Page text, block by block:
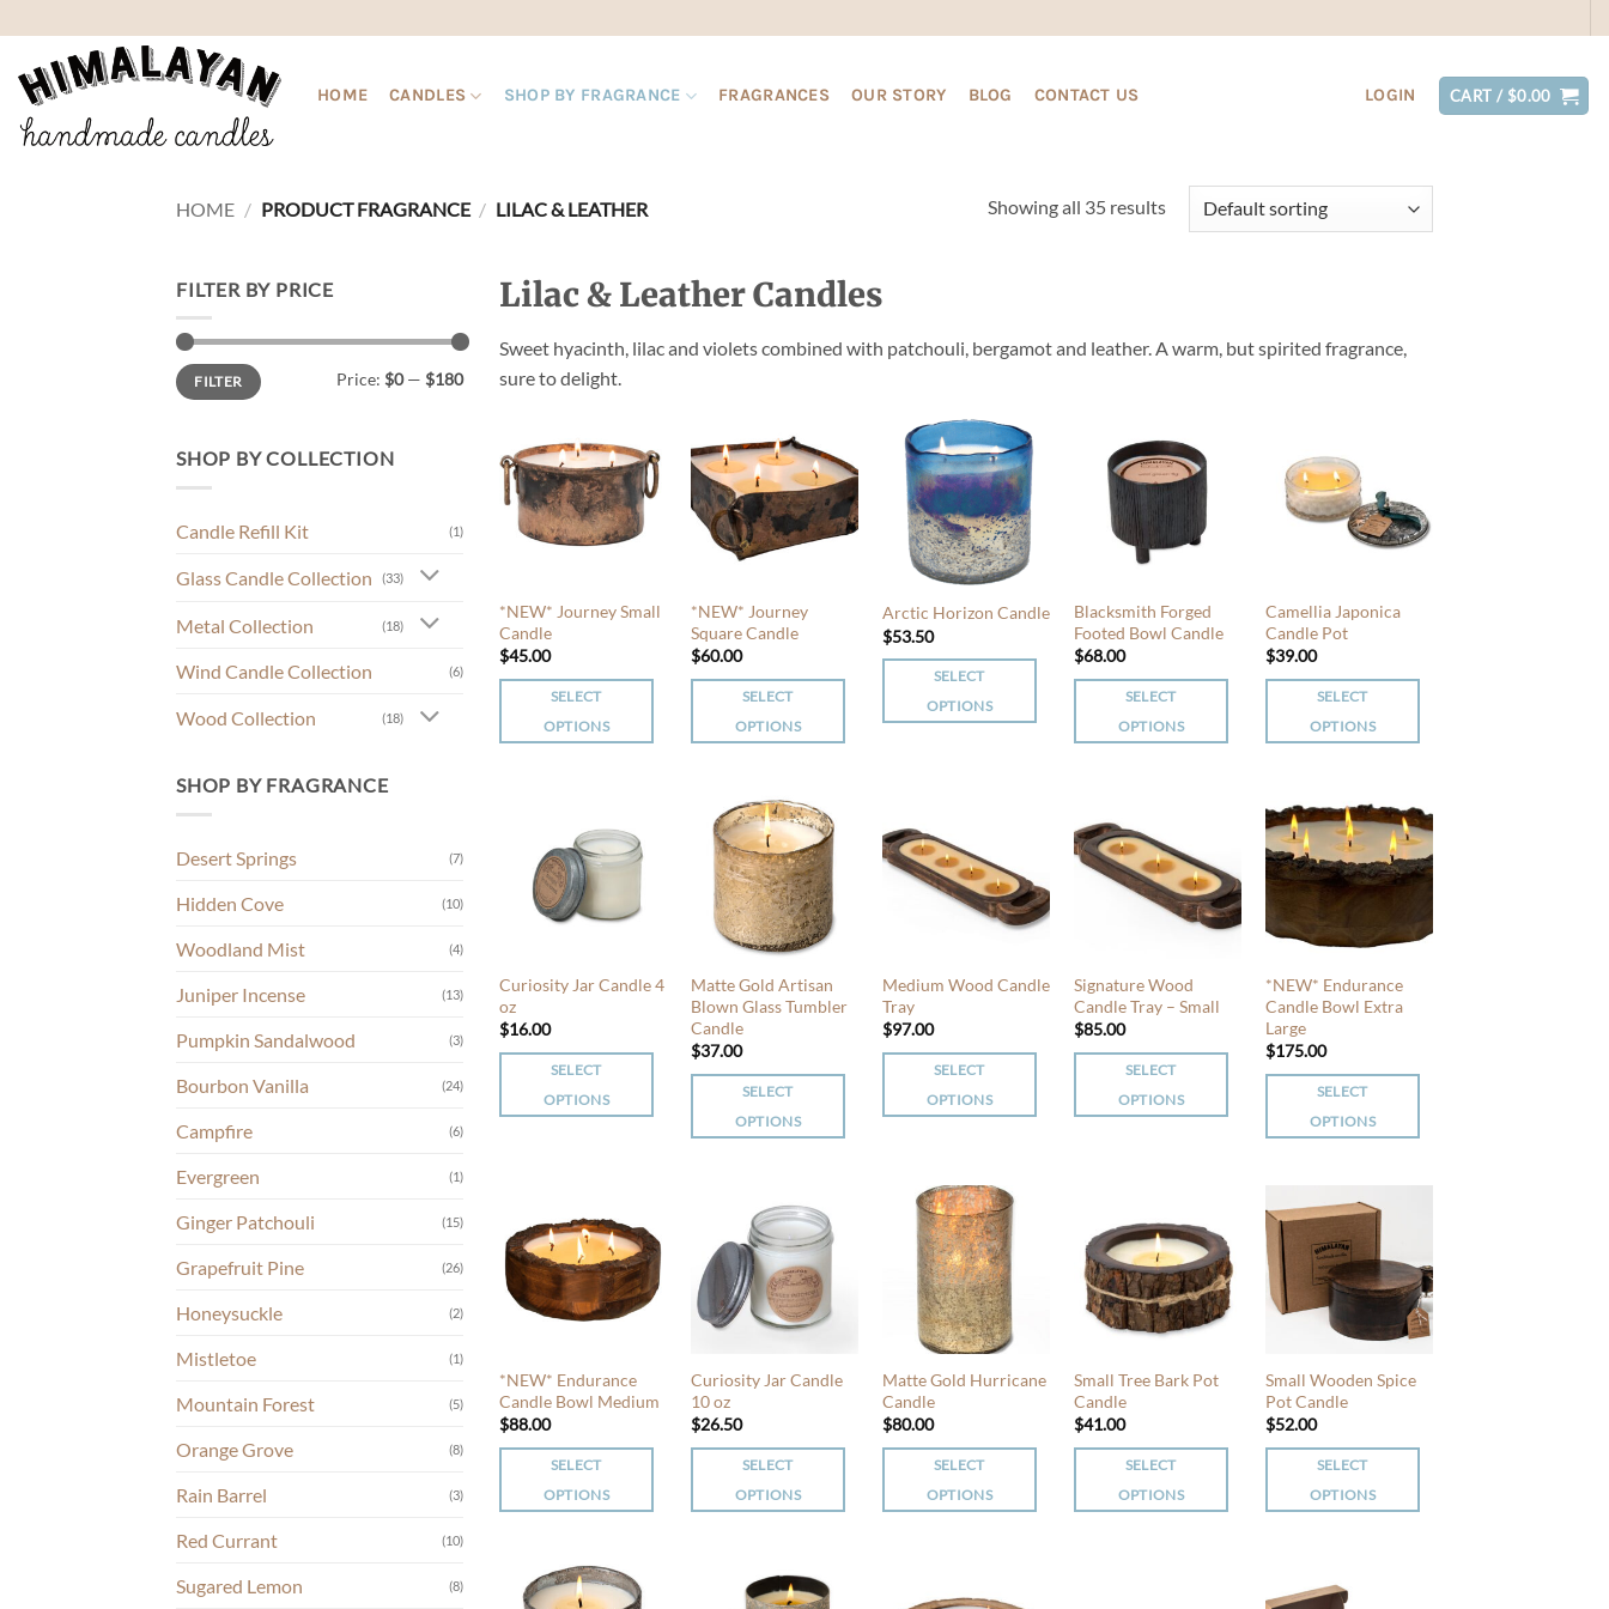
to
content
HOME CANDLES SHOP BY FRAGRANCE FRAGRANCES OUR STORY BLOG CONTACT US LOGIN CART / $0.00
HOME / PRODUCT FRAGRANCE / LILAC & LEATHER Showing all 35 results
FILTER BY PRICE
Min
price
Max
priceFILTER Price: $0— $180
SHOP BY COLLECTION
Candle Refill Kit (1)
Glass Candle Collection (33)
Metal Collection (18)
Wind Candle Collection (6)
Wood Collection (18)
SHOP BY FRAGRANCE
Desert Springs (7)
Hidden Cove (10)
Woodland Mist (4)
Juniper Incense (13)
Pumpkin Sandalwood (3)
Bourbon Vanilla (24)
Campfire (6)
Evergreen (1)
Ginger Patchouli (15)
Grapefruit Pine (26)
Honeysuckle (2)
Mistletoe (1)
Mountain Forest (5)
Orange Grove (8)
Rain Barrel (3)
Red Currant (10)
Sugared Lemon (8)
Lilac & Leather Candles
Sweet hyacinth, lilac and violets combined with patchouli, bergamot and leather. A warm, but spirited fragrance,
sure to delight.
*NEW* Journey Small
Candle
$45.00
SELECT
OPTIONS
variants.
options
be
chosen
on
the
page
*NEW* Journey
Square Candle
$60.00
SELECT
OPTIONS
multiple
variants.
The
options
be
chosen
on
the
product
Arctic Horizon Candle
$53.50
SELECT
OPTIONS
variants.
The
chosen
on
the
product
Blacksmith Forged
Footed Bowl Candle
$68.00
SELECT
OPTIONS
multiple
variants.
be
chosen
on
the
page
Camellia Japonica
Candle Pot
$39.00
SELECT
OPTIONS
has
multiple
variants.
options
be
chosen
on
the
product
Curiosity Jar Candle 4
oz
$16.00
SELECT
OPTIONS
variants.
The
options
chosen
on
the
product
Matte Gold Artisan
Blown Glass Tumbler
Candle
$37.00
SELECT
OPTIONS
multiple
variants.
The
options
be
chosen
on
the
page
Medium Wood Candle
Tray
$97.00
SELECT
OPTIONS
multiple
variants.
options
chosen
on
the
product
Signature Wood
Candle Tray – Small
$85.00
SELECT
OPTIONS
variants.
The
options
may
chosen
on
the
product
*NEW* Endurance
Candle Bowl Extra
Large
$175.00
SELECT
OPTIONS
has
multiple
variants.
The
options
be
chosen
on
the
page
*NEW* Endurance
Candle Bowl Medium
$88.00
SELECT
OPTIONS
Curiosity Jar Candle
10 oz
$26.50
SELECT
OPTIONS
Matte Gold Hurricane
Candle
$80.00
SELECT
OPTIONS
Small Tree Bark Pot
Candle
$41.00
SELECT
OPTIONS
Small Wooden Spice
Pot Candle
$52.00
SELECT
OPTIONS